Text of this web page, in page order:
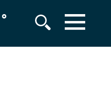
° MENU